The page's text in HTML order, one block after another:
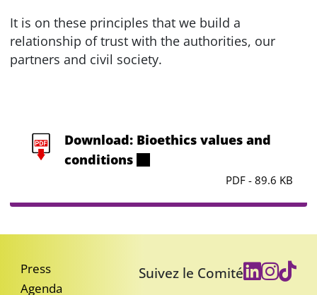
It is on these principles that we build a
relationship of trust with the authorities, our
partners and civil society.
Download: Bioethics values and
conditions
PDF - 89.6 KB
Press
Agenda
Suivez le Comité